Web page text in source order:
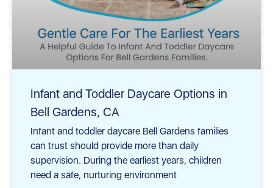
Infant and Toddler Daycare Options in
Bell Gardens, CA
Infant and toddler daycare Bell Gardens families
can trust should provide more than daily
supervision. During the earliest years, children
need a safe, nurturing environment